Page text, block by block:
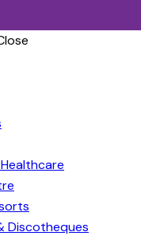
Discotheques